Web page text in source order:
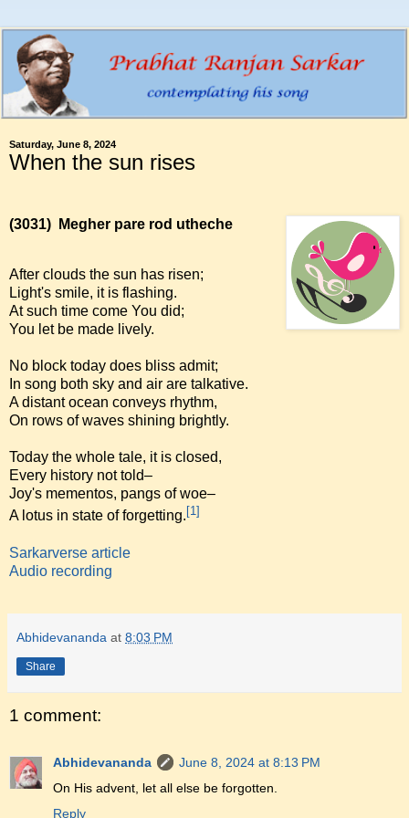
Saturday, June 8, 2024
When the sun rises
(3031) Megher pare rod utheche
After clouds the sun has risen;
Light's smile, it is flashing.
At such time come You did;
You let be made lively.
No block today does bliss admit;
In song both sky and air are talkative.
A distant ocean conveys rhythm,
On rows of waves shining brightly.
Today the whole tale, it is closed,
Every history not told–
Joy's mementos, pangs of woe–
A lotus in state of forgetting. [1]
Sarkarverse article
Audio recording
Abhidevananda at 8:03 PM
Share
1 comment:
Abhidevananda
June 8, 2024 at 8:13 PM
On His advent, let all else be forgotten.
Reply